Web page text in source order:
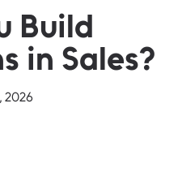
Build
in Sales?
2026